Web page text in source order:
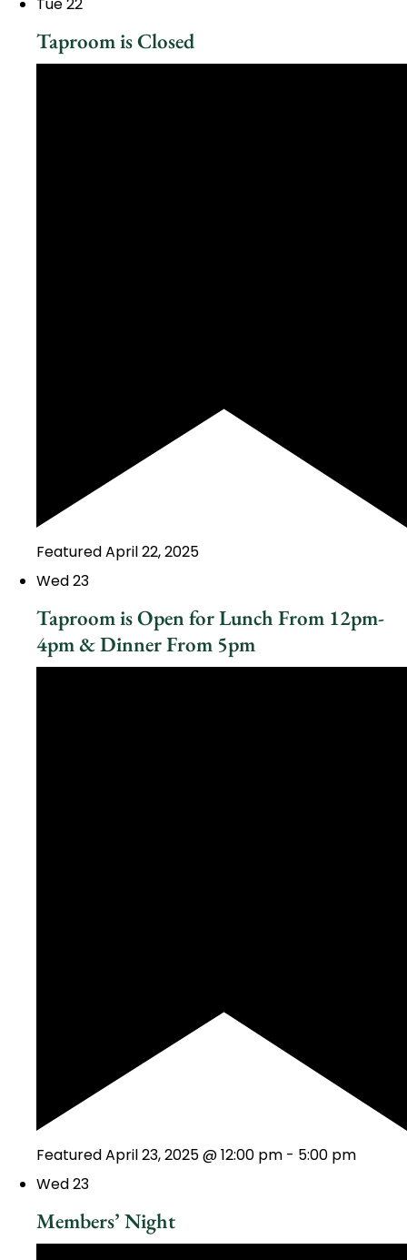
Taproom is Closed
FeaturedApril 22, 2025
Wed23
Taproom is Open for Lunch From 12pm-
4pm & Dinner From 5pm
FeaturedApril 23, 2025 @ 12:00 pm - 5:00 pm
Wed23
Members’ Night